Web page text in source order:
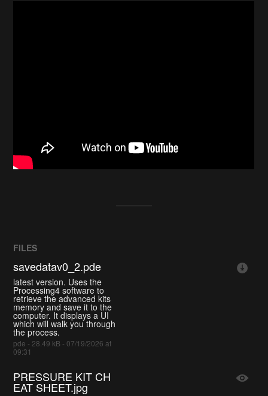
FILES
savedatav0_2.pde
latest version. Uses the
Processing4 software to
retrieve the advanced kits
memory and save it to the
computer. It displays a UI
which will walk you through
the process.
pde - 28.49 kB - 07/19/2026 at
09:31
PRESSURE KIT CH
EAT SHEET.jpg